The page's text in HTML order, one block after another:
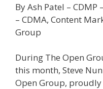
By Ash Patel –
– CDMA, Content
Group
During The Open
this month, Steve
Open Group,